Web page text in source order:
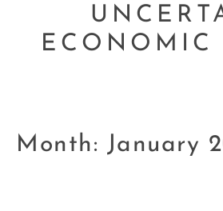
ECONOMIC
Month: January